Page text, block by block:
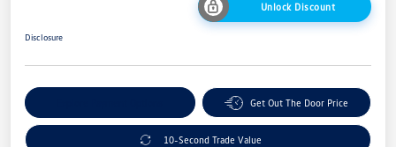
Unlock Discount
Disclosure
Get Out The Door Price
10-Second Trade Value